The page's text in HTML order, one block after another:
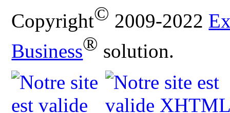
Copyright© 2009-2022
Business® solution.